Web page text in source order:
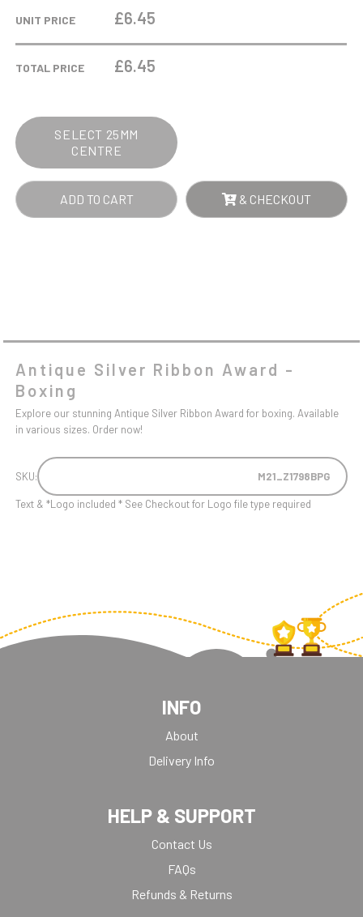
RIBBON
BOXING
UNIT PRICE £6.45
TOTAL PRICE £6.45
SELECT 25MM
CENTRE
ADD TO CART & CHECKOUT
Antique Silver Ribbon Award -
Boxing
Explore our stunning Antique Silver Ribbon Award for boxing. Available
in various sizes. Order now!
SKU: M21_Z1798BPG
Text & *Logo included * See Checkout for Logo file type required
INFO
About
Delivery Info
HELP & SUPPORT
Contact Us
FAQs
Refunds & Returns